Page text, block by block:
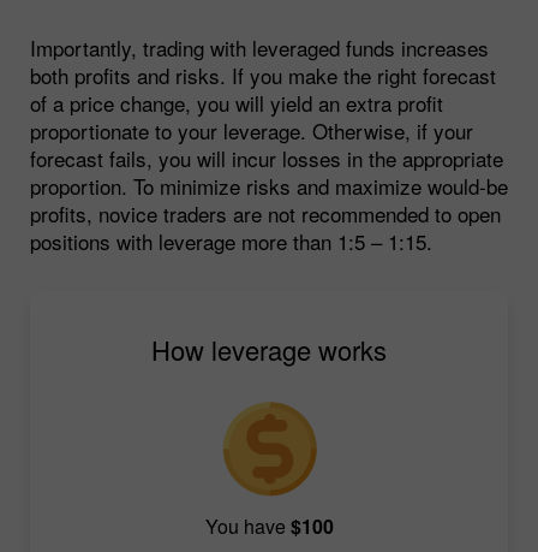
Importantly, trading with leveraged funds increases
both profits and risks. If you make the right forecast
of a price change, you will yield an extra profit
proportionate to your leverage. Otherwise, if your
forecast fails, you will incur losses in the appropriate
proportion. To minimize risks and maximize would-be
profits, novice traders are not recommended to open
positions with leverage more than 1:5 – 1:15.
How leverage works
You have $100